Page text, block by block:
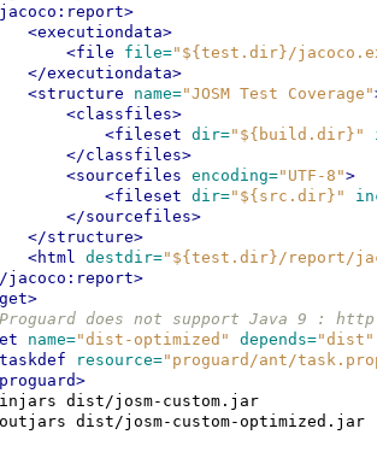
<executiondata>
<file file="${test.dir}/
</executiondata>
<structure name="JOSM Test Coverage"
<classfiles>
<fileset dir="${build.dir}"
</classfiles>
<sourcefiles encoding="UTF-8">
<fileset dir="${src.dir}"
</sourcefiles>
</structure>
<html destdir="${test.dir}/report/
jacoco:report>
does not support Java 9 :
name="dist-optimized" depends="dist"
resource="proguard/ant/